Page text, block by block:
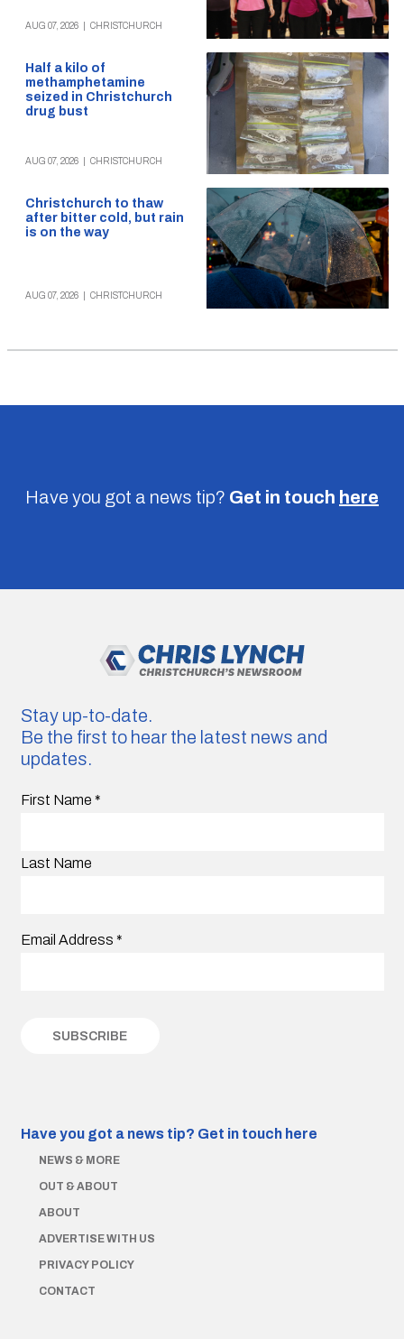
AUG 07, 2026 CHRISTCHURCH
Half a kilo of
methamphetamine
seized in Christchurch
drug bust
AUG 07, 2026 CHRISTCHURCH
Christchurch to thaw
after bitter cold, but rain
is on the way
AUG 07, 2026 CHRISTCHURCH
Have you got a news tip? Get in touch here
Stay up-to-date.
Be the first to hear the latest news and
updates.
First Name *
Last Name
Email Address *
Have you got a news tip? Get in touch here
NEWS & MORE
OUT & ABOUT
ABOUT
ADVERTISE WITH US
PRIVACY POLICY
CONTACT